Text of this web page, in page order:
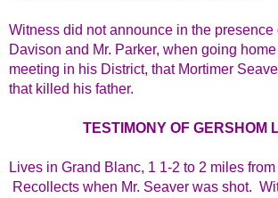
Witness did not announce in the presence
Davison and Mr. Parker, when going
meeting in his District, that Mortimer
that killed his father.
TESTIMONY OF GERSHOM
Lives in Grand Blanc, 1 1-2 to 2 miles
Recollects when Mr. Seaver was shot.